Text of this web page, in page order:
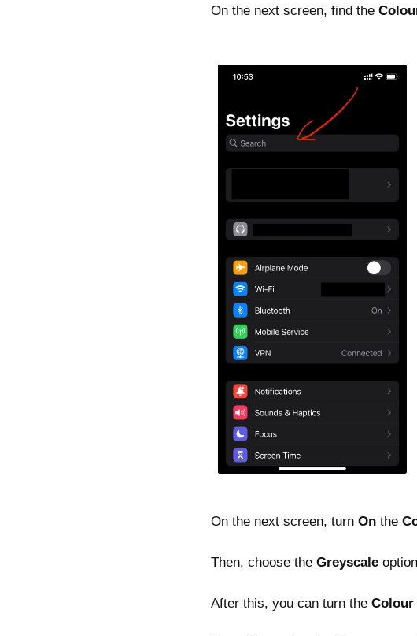
On the next screen, find the
On the next screen, turn On the
Then, choose the Greyscale
After this, you can turn the